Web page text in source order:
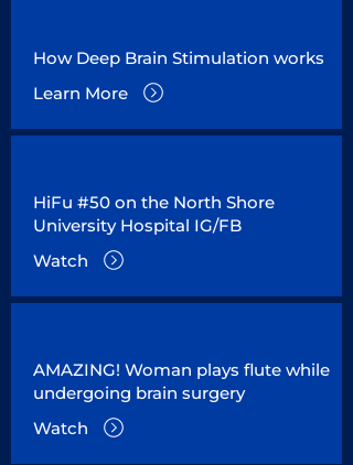
How Deep Brain Stimulation works
Learn More
HiFu #50 on the North Shore
University Hospital IG/FB
Watch
AMAZING! Woman plays flute while
undergoing brain surgery
Watch